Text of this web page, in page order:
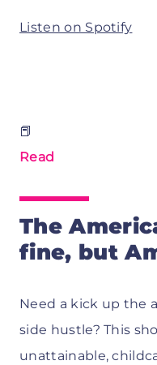
Listen on Spotify
📕
Read
The
fine, but
Need a kick up the
side hustle? This
unattainable,